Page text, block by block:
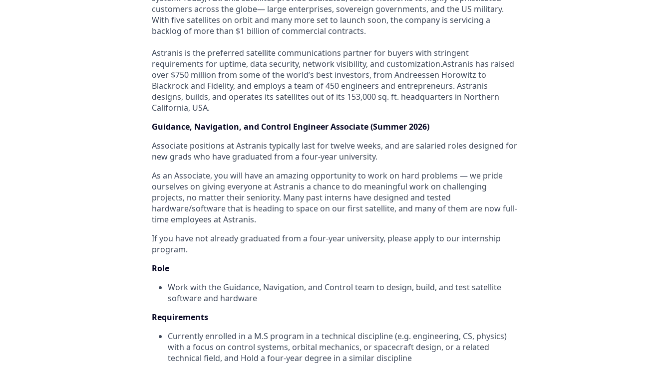
customers across the globe— large enterprises, sovereign governments, and the US military.
With five satellites on orbit and many more set to launch soon, the company is servicing a
backlog of more than $1 billion of commercial contracts.
Astranis is the preferred satellite communications partner for buyers with stringent
requirements for uptime, data security, network visibility, and customization.Astranis has raised
over $750 million from some of the world’s best investors, from Andreessen Horowitz to
Blackrock and Fidelity, and employs a team of 450 engineers and entrepreneurs. Astranis
designs, builds, and operates its satellites out of its 153,000 sq. ft. headquarters in Northern
California, USA.
Guidance, Navigation, and Control Engineer Associate (Summer 2026)
Associate positions at Astranis typically last for twelve weeks, and are salaried roles designed for
new grads who have graduated from a four-year university.
As an Associate, you will have an amazing opportunity to work on hard problems — we pride
ourselves on giving everyone at Astranis a chance to do meaningful work on challenging
projects, no matter their seniority. Many past interns have designed and tested
hardware/software that is heading to space on our first satellite, and many of them are now full-
time employees at Astranis.
If you have not already graduated from a four-year university, please apply to our internship
program.
Role
Work with the Guidance, Navigation, and Control team to design, build, and test satellite
software and hardware
Requirements
Currently enrolled in a M.S program in a technical discipline (e.g. engineering, CS, physics)
with a focus on control systems, orbital mechanics, or spacecraft design, or a related
technical field, and Hold a four-year degree in a similar discipline